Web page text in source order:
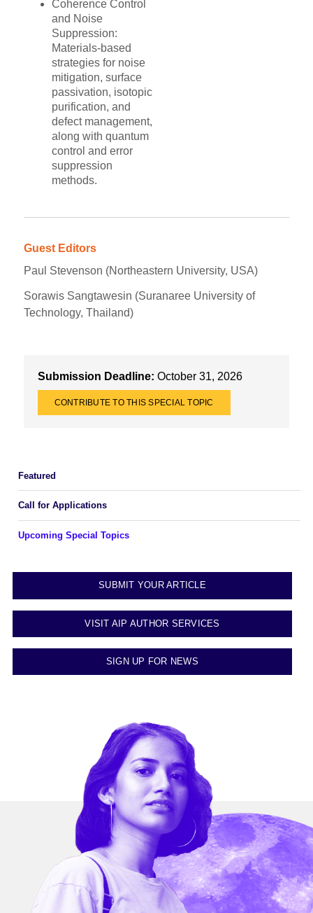
Coherence Control
and Noise
Suppression:
Materials-based
strategies for noise
mitigation, surface
passivation, isotopic
purification, and
defect management,
along with quantum
control and error
suppression
methods.
Guest Editors
Paul Stevenson (Northeastern University, USA)
Sorawis Sangtawesin (Suranaree University of
Technology, Thailand)
Submission Deadline: October 31, 2026
CONTRIBUTE TO THIS SPECIAL TOPIC
Featured
Call for Applications
Upcoming Special Topics
SUBMIT YOUR ARTICLE
VISIT AIP AUTHOR SERVICES
SIGN UP FOR NEWS